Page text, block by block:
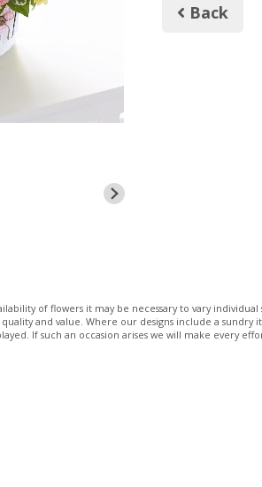
Back
of flowers it may be necessary to vary
and value. Where our designs include a sundry
If such an occasion arises we will make every